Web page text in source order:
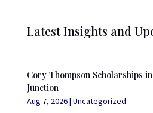
Latest Insights and
Cory Thompson Scholarships
Junction
Aug 7, 2026| Uncategorized